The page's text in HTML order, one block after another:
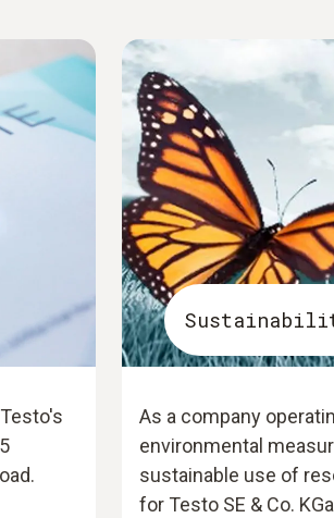
As a company
environmental
sustainable use of
for Testo SE & Co.